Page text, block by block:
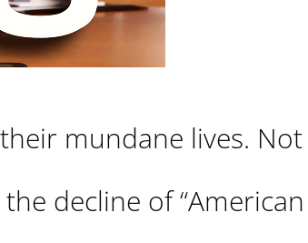
mundane lives.
decline of “American